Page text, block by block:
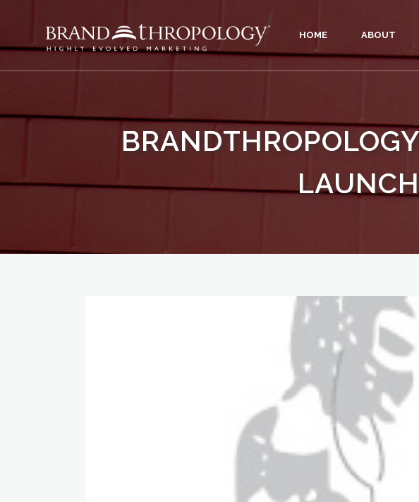
HOME ABOUT